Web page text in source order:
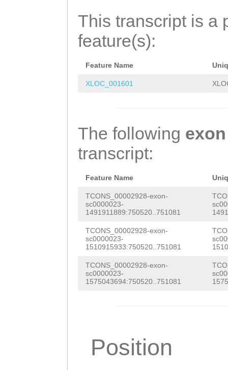
actcGATTCAAG
This transcript is a
feature(s):
Feature Name
XLOC_001601
The following exon
transcript:
Feature Name
TCONS_00002928-exon-
sc0000023-
1491911889:750520..751081
TCONS_00002928-exon-
sc0000023-
1510915933:750520..751081
TCONS_00002928-exon-
sc0000023-
1575043694:750520..751081
Position